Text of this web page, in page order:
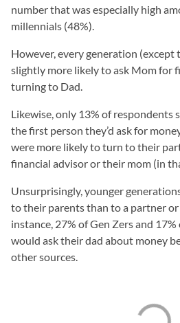
number that was especially high
millennials (48%).
However, every generation (except
slightly more likely to ask Mom for
turning to Dad.
Likewise, only 13% of respondents
the first person they’d ask for
were more likely to turn to their
financial advisor or their mom (in
Unsurprisingly, younger
to their parents than to a partner
instance, 27% of Gen Zers and
would ask their dad about money
other sources.